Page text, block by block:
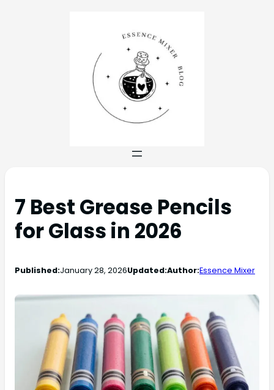
7 Best Grease Pencils
for Glass in 2026
Published:January 28, 2026Updated:Author:Essence Mixer